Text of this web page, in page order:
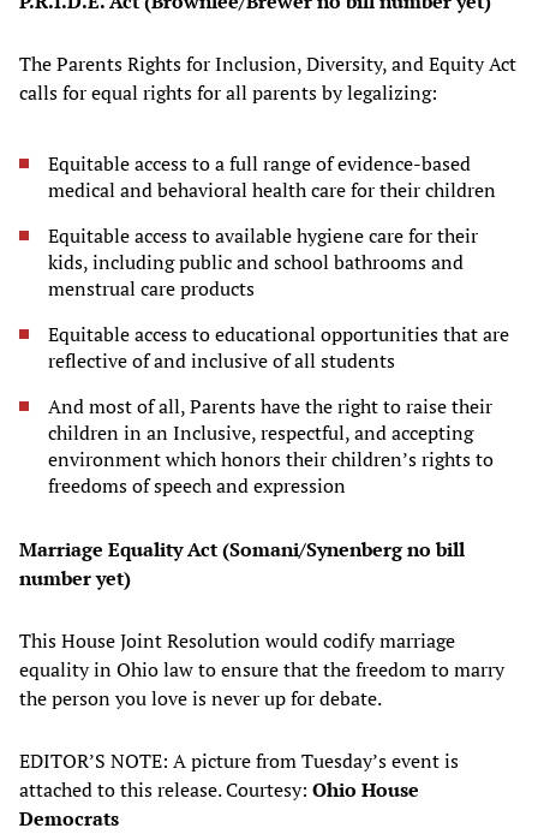
The Parents Rights for Inclusion, Diversity, and Equity Act
calls for equal rights for all parents by legalizing:
Equitable access to a full range of evidence-based
medical and behavioral health care for their children
Equitable access to available hygiene care for their
kids, including public and school bathrooms and
menstrual care products
Equitable access to educational opportunities that are
reflective of and inclusive of all students
And most of all, Parents have the right to raise their
children in an Inclusive, respectful, and accepting
environment which honors their children’s rights to
freedoms of speech and expression
Marriage Equality Act (Somani/Synenberg no bill
number yet)
This House Joint Resolution would codify marriage
equality in Ohio law to ensure that the freedom to marry
the person you love is never up for debate.
EDITOR’S NOTE: A picture from Tuesday’s event is
attached to this release. Courtesy: Ohio House
Democrats